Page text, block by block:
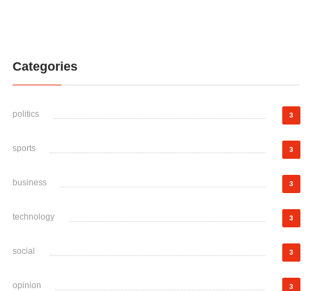
Categories
politics 3
sports 3
business 3
technology 3
social 3
opinion 3